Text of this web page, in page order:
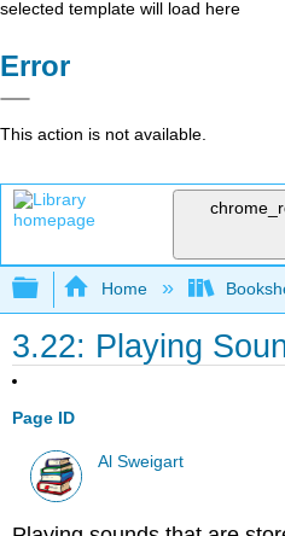
selected template will load here
Error
This action is not available.
Expand/collapse
Home
3.22: Playing
Page ID
Al Sweigart